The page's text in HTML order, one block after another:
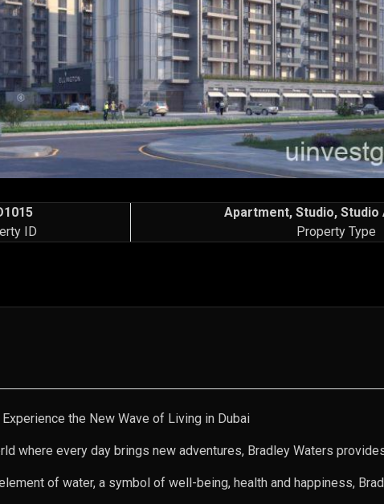
ID
Apartment, Studio,
Property Type
the New Wave of Living in Dubai
where every day brings new adventures, Bradley Waters
of water, a symbol of well-being, health and happiness,